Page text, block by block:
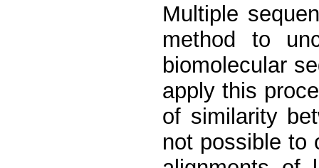
Multiple
method to
biomolecular
apply this
of similarity
not possible to